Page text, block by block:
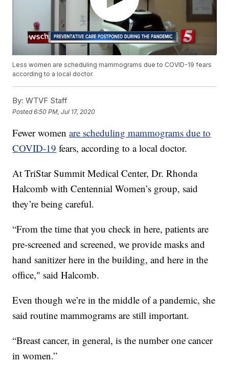
Less women are scheduling mammograms due to COVID-19 fears
according to a local doctor.
By: WTVF Staff
Posted6:50 PM, Jul 17, 2020
Fewer womenare scheduling mammograms due to
COVID-19 fears, according to a local doctor.
At TriStar Summit Medical Center, Dr. Rhonda
Halcomb with Centennial Women’s group, said
they’re being careful.
“From the time that you check in here, patients are
pre-screened and screened, we provide masks and
hand sanitizer here in the building, and here in the
office," said Halcomb.
Even though we’re in the middle of a pandemic, she
said routine mammograms are still important.
“Breast cancer, in general, is the number one cancer
in women.”